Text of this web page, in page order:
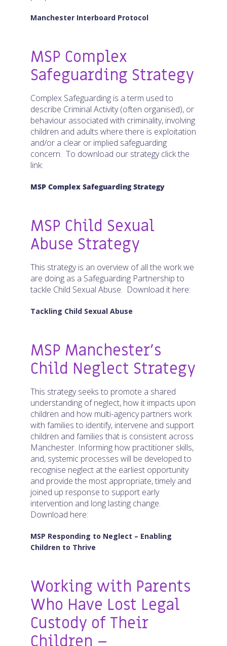
Manchester Interboard Protocol
MSP Complex
Safeguarding Strategy
Complex Safeguarding is a term used to
describe Criminal Activity (often organised), or
behaviour associated with criminality, involving
children and adults where there is exploitation
and/or a clear or implied safeguarding
concern. To download our strategy click the
link:
MSP Complex Safeguarding Strategy
MSP Child Sexual
Abuse Strategy
This strategy is an overview of all the work we
are doing as a Safeguarding Partnership to
tackle Child Sexual Abuse. Download it here:
Tackling Child Sexual Abuse
MSP Manchester’s
Child Neglect Strategy
This strategy seeks to promote a shared
understanding of neglect, how it impacts upon
children and how multi-agency partners work
with families to identify, intervene and support
children and families that is consistent across
Manchester. Informing how practitioner skills,
and, systemic processes will be developed to
recognise neglect at the earliest opportunity
and provide the most appropriate, timely and
joined up response to support early
intervention and long lasting change.
Download here:
MSP Responding to Neglect – Enabling
Children to Thrive
Working with Parents
Who Have Lost Legal
Custody of Their
Children –